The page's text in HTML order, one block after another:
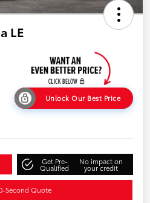
LE
Unlock Our Best Price
Get Pre-
Qualified
No impact on
your credit
Second Quote